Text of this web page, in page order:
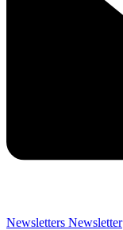
Newsletters Newsletter